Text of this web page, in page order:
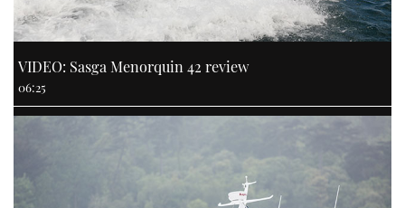
VIDEO: Sasga Menorquin 42 review
06:25